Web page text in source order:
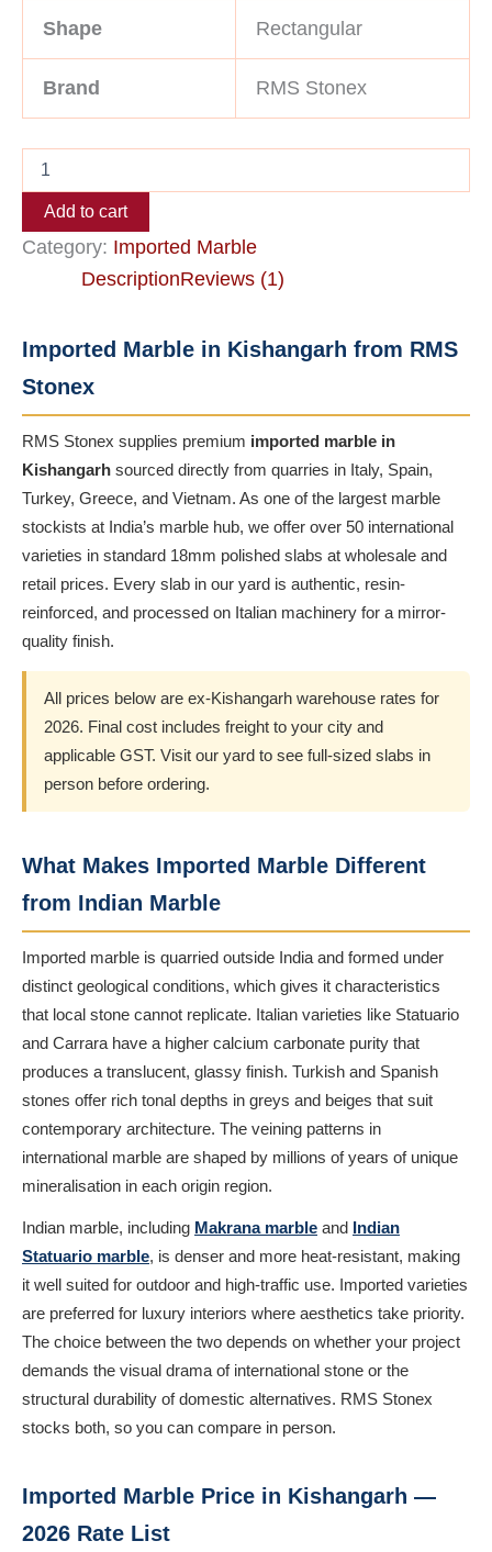
Shape Rectangular
Brand RMS Stonex
Add to cart
Category: Imported Marble
DescriptionReviews (1)
Imported Marble in Kishangarh from RMS
Stonex
RMS Stonex supplies premium imported marble in
Kishangarh sourced directly from quarries in Italy, Spain,
Turkey, Greece, and Vietnam. As one of the largest marble
stockists at India’s marble hub, we offer over 50 international
varieties in standard 18mm polished slabs at wholesale and
retail prices. Every slab in our yard is authentic, resin-
reinforced, and processed on Italian machinery for a mirror-
quality finish.
All prices below are ex-Kishangarh warehouse rates for
2026. Final cost includes freight to your city and
applicable GST. Visit our yard to see full-sized slabs in
person before ordering.
What Makes Imported Marble Different
from Indian Marble
Imported marble is quarried outside India and formed under
distinct geological conditions, which gives it characteristics
that local stone cannot replicate. Italian varieties like Statuario
and Carrara have a higher calcium carbonate purity that
produces a translucent, glassy finish. Turkish and Spanish
stones offer rich tonal depths in greys and beiges that suit
contemporary architecture. The veining patterns in
international marble are shaped by millions of years of unique
mineralisation in each origin region.
Indian marble, including Makrana marble and Indian
Statuario marble, is denser and more heat-resistant, making
it well suited for outdoor and high-traffic use. Imported varieties
are preferred for luxury interiors where aesthetics take priority.
The choice between the two depends on whether your project
demands the visual drama of international stone or the
structural durability of domestic alternatives. RMS Stonex
stocks both, so you can compare in person.
Imported Marble Price in Kishangarh —
2026 Rate List